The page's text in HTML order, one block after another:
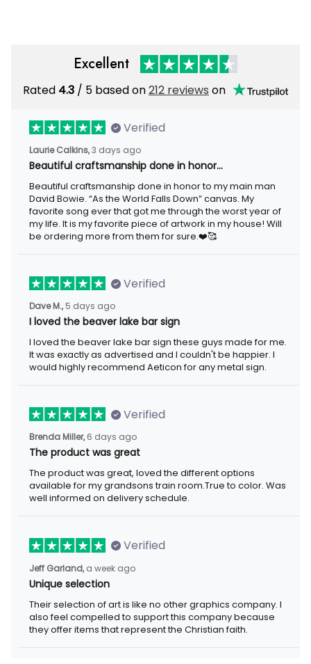
Excellent
Rated 4.3 / 5 based on212 reviews on
Verified
Laurie Calkins,3 days ago
Beautiful craftsmanship done in honor…
Beautiful craftsmanship done in honor to my main man
David Bowie. “As the World Falls Down” canvas. My
favorite song ever that got me through the worst year of
my life. It is my favorite piece of artwork in my house! Will
be ordering more from them for sure.❤️🥰
Verified
Dave M., 5 days ago
I loved the beaver lake bar sign
I loved the beaver lake bar sign these guys made for me.
It was exactly as advertised and I couldn't be happier. I
would highly recommend Aeticon for any metal sign.
Verified
Brenda Miller, 6 days ago
The product was great
The product was great, loved the different options
available for my grandsons train room.True to color. Was
well informed on delivery schedule.
Verified
Jeff Garland, a week ago
Unique selection
Their selection of art is like no other graphics company. I
also feel compelled to support this company because
they offer items that represent the Christian faith.